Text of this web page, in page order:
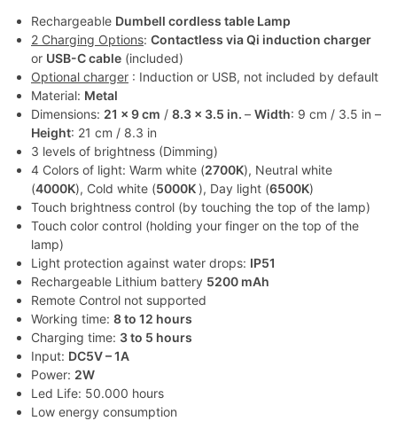
Rechargeable Dumbell cordless table Lamp
2 Charging Options: Contactless via Qi induction charger
or USB-C cable (included)
Optional charger : Induction or USB, not included by default
Material: Metal
Dimensions: 21 x 9 cm / 8.3 x 3.5 in. – Width: 9 cm / 3.5 in –
Height: 21 cm / 8.3 in
3 levels of brightness (Dimming)
4 Colors of light: Warm white (2700K), Neutral white
(4000K), Cold white (5000K ), Day light (6500K)
Touch brightness control (by touching the top of the lamp)
Touch color control (holding your finger on the top of the
lamp)
Light protection against water drops: IP51
Rechargeable Lithium battery 5200 mAh
Remote Control not supported
Working time: 8 to 12 hours
Charging time: 3 to 5 hours
Input: DC5V – 1A
Power: 2W
Led Life: 50.000 hours
Low energy consumption